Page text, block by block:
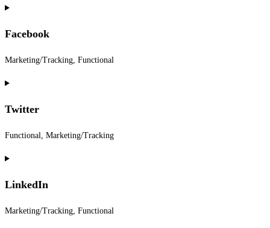
Consent
service
Facebook
Marketing/Tracking, Functional
Consent
service
Twitter
Functional, Marketing/Tracking
Consent
service
LinkedIn
Marketing/Tracking, Functional